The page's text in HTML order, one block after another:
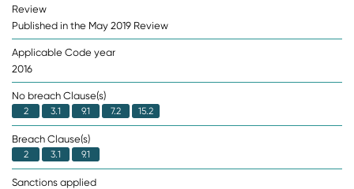
Review
Published in the May 2019 Review
Applicable Code year
2016
No breach Clause(s)
2 3.1 9.1 7.2 15.2
Breach Clause(s)
2 3.1 9.1
Sanctions applied